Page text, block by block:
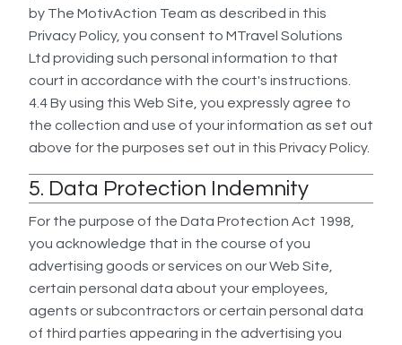
by The MotivAction Team as described in this
Privacy Policy, you consent to MTravel Solutions
Ltd providing such personal information to that
court in accordance with the court's instructions.
4.4 By using this Web Site, you expressly agree to
the collection and use of your information as set out
above for the purposes set out in this Privacy Policy.
5. Data Protection Indemnity
For the purpose of the Data Protection Act 1998,
you acknowledge that in the course of you
advertising goods or services on our Web Site,
certain personal data about your employees,
agents or subcontractors or certain personal data
of third parties appearing in the advertising you